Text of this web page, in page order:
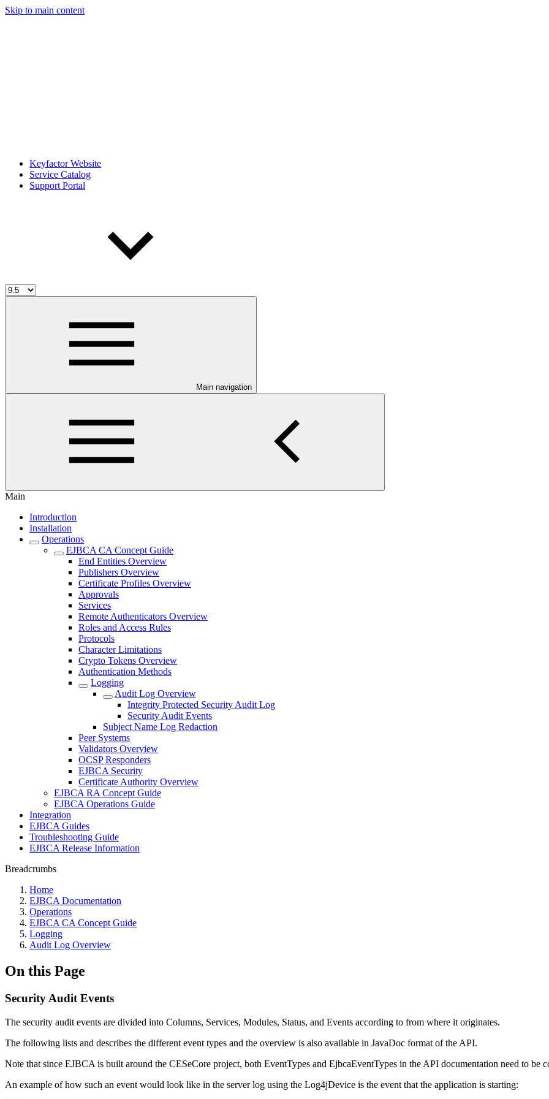
Skip to main content
Keyfactor Website
Service Catalog
Support Portal
Main navigation
Main
Introduction
Installation
Operations
EJBCA CA Concept Guide
End Entities Overview
Publishers Overview
Certificate Profiles Overview
Approvals
Services
Remote Authenticators Overview
Roles and Access Rules
Protocols
Character Limitations
Crypto Tokens Overview
Authentication Methods
Logging
Audit Log Overview
Integrity Protected Security Audit Log
Security Audit Events
Subject Name Log Redaction
Peer Systems
Validators Overview
OCSP Responders
EJBCA Security
Certificate Authority Overview
EJBCA RA Concept Guide
EJBCA Operations Guide
Integration
EJBCA Guides
Troubleshooting Guide
EJBCA Release Information
Breadcrumbs
Home
EJBCA Documentation
Operations
EJBCA CA Concept Guide
Logging
Audit Log Overview
On this Page
Security Audit Events
The security audit events are divided into Columns, Services, Modules, Status, and Events according to from where it originates.
The following lists and describes the different event types and the overview is also available in JavaDoc format of the API.
Note that since EJBCA is built around the CESeCore project, both EventTypes and EjbcaEventTypes in the API documentation need to be
An example of how such an event would look like in the server log using the Log4jDevice is the event that the application is starting: